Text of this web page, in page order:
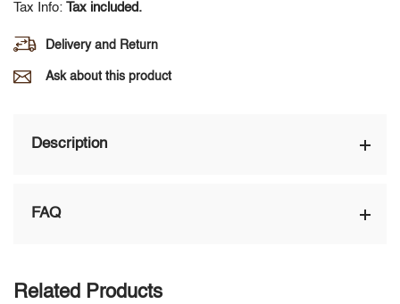
Tax Info: Tax included.
Delivery and Return
Ask about this product
Description
FAQ
Related Products